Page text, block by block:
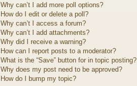
Why can’t I add more poll options?
How do I edit or delete a poll?
Why can’t I access a forum?
Why can’t I add attachments?
Why did I receive a warning?
How can I report posts to a moderator?
What is the “Save” button for in topic posting?
Why does my post need to be approved?
How do I bump my topic?